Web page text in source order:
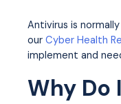
Antivirus is
our Cyber Health
implement and
Why Do